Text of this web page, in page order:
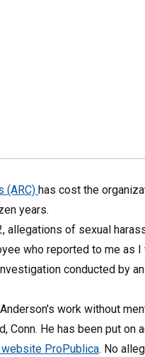
(ARC) has cost the
years.
allegations of sexual
who reported to me as I
conducted by
work without
Conn. He has been put on
ProPublica. No